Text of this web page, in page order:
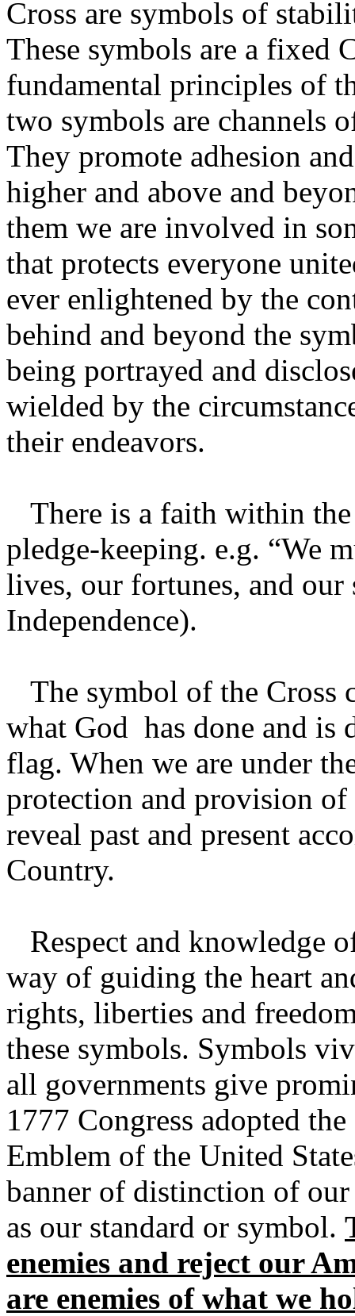
Cross are symbols of
These symbols are a fixed
fundamental principles of
two symbols are channels
They promote adhesion
higher and above and
them we are involved in
that protects everyone
ever enlightened by the
behind and beyond the
being portrayed and
wielded by the
their endeavors.
There is a faith within
pledge-keeping. e.g. “We
lives, our fortunes, and
Independence).
The symbol of the Cross
what God has done and is
flag. When we are under
protection and provision
reveal past and present
Country.
Respect and knowledge
way of guiding the heart
rights, liberties and
these symbols. Symbols
all governments give
1777 Congress adopted
Emblem of the United
banner of distinction of
as our standard or symbol.
enemies and reject our
are enemies of what we